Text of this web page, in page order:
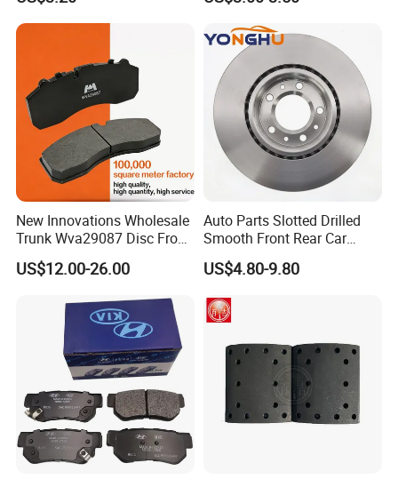
BPW
OE NO OE NO
0509760184 0509760182
for Toyota Lexus
New Innovations Wholesale
Trunk Wva29087 Disc Front
Rear Auto Brake Pads
US$12.00-26.00
Auto Parts Slotted Drilled
Smooth Front Rear Car
Brake Disc for Toyota
US$4.80-9.80